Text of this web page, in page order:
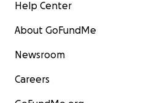
Help Center
About GoFundMe
Newsroom
Careers